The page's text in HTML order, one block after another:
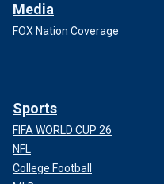
Media
FOX Nation Coverage
Sports
FIFA WORLD CUP 26
NFL
College Football